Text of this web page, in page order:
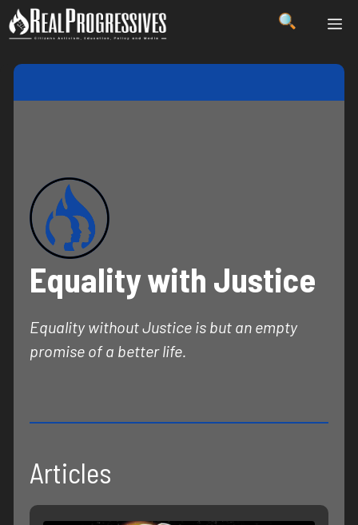
Skip
to
Equality with Justice
Equality without Justice is but an empty
promise of a better life.
Articles